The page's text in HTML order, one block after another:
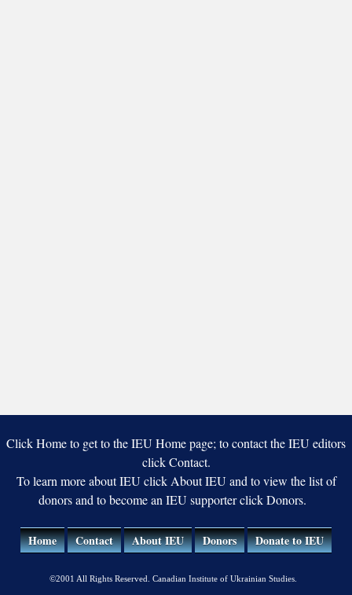
Click Home to get to the IEU Home page; to contact the IEU editors
click Contact.
To learn more about IEU click About IEU and to view the list of
donors and to become an IEU supporter click Donors.
Home Contact About IEU Donors Donate to IEU
©2001 All Rights Reserved. Canadian Institute of Ukrainian Studies.